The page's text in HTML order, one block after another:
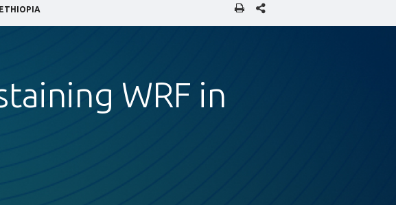
SHARE THIS PAGE
WRF in